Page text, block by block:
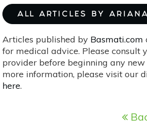
ALL ARTICLES BY
Articles published by Basmati.com
for medical advice. Please consult
provider before beginning any new
more information, please visit our
here.